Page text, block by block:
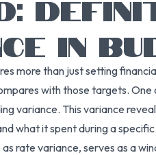
IN
more than just setting
with those targets.
variance. This variance
what it spent during a
rate variance, serves as a